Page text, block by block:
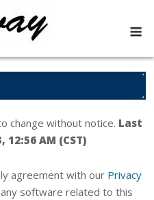
change without notice. Last
AM (CST)
agreement with our Privacy
software related to this